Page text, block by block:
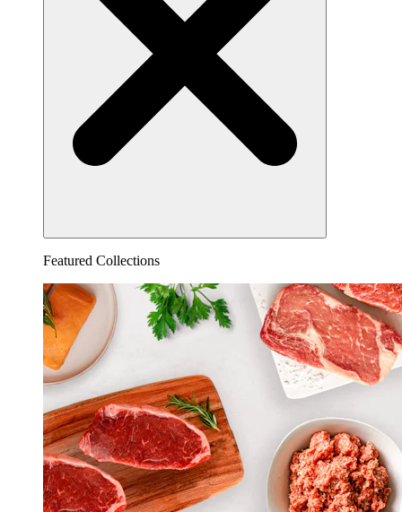
Featured Collections